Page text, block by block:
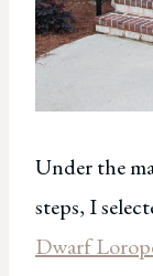
Under the
steps, I
Dwarf